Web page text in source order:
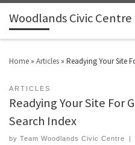
Woodlands Civic Centre
Home » Articles » Readying Your Site
ARTICLES
Readying Your Site For
Search Index
by Team Woodlands Civic Centre |